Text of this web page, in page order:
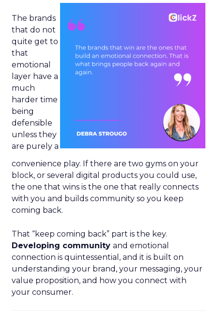
The brands
that do not
quite get to
that
emotional
layer have a
much
harder time
being
defensible
unless they
are purely a
convenience play. If there are two gyms on your
block, or several digital products you could use,
the one that wins is the one that really connects
with you and builds community so you keep
coming back.
That “keep coming back” part is the key.
Developing community and emotional
connection is quintessential, and it is built on
understanding your brand, your messaging, your
value proposition, and how you connect with
your consumer.